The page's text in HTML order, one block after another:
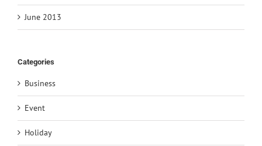
June 2013
Categories
Business
Event
Holiday